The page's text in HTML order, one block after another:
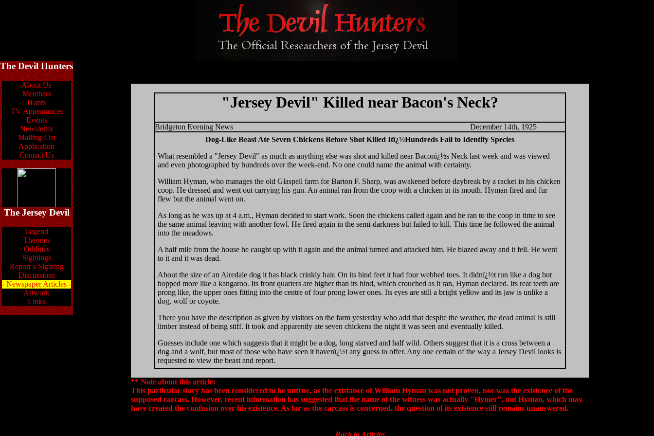
The Devil Hunters
About Us
Members
Hunts
TV Appearances
Events
Newsletter
Mailing List
Application
Contact Us
The Jersey Devil
Legend
Theories
Oddities
Sightings
Report a Sighting
Discussions
- Newspaper Articles -
Artwork
Links
"Jersey Devil" Killed near Bacon's Neck?
Bridgeton Evening News
December 14th, 1925
Dog-Like Beast Ate Seven Chickens Before Shot Killed Itï¿½Hundreds Fail to Identify Species
What resembled a "Jersey Devil" as much as anything else was shot and killed near Baconï¿½s Neck last week and was viewed
and even photographed by hundreds over the week-end. No one could name the animal with certainty.
William Hyman, who manages the old Glaspell farm for Barton F. Sharp, was awakened before daybreak by a racket in his chicken
coop. He dressed and went out carrying his gun. An animal ran from the coop with a chicken in its mouth. Hyman fired and fur
flew but the animal went on.
As long as he was up at 4 a.m., Hyman decided to start work. Soon the chickens called again and he ran to the coop in time to see
the same animal leaving with another fowl. He fired again in the semi-darkness but failed to kill. This time he followed the animal
into the meadows.
A half mile from the house he caught up with it again and the animal turned and attacked him. He blazed away and it fell. He went
to it and it was dead.
About the size of an Airedale dog it has black crinkly hair. On its hind feet it had four webbed toes. It didnï¿½t run like a dog but
hopped more like a kangaroo. Its front quarters are higher than its hind, which crouched as it ran, Hyman declared. Its rear teeth are
prong like, the upper ones fitting into the centre of four prong lower ones. Its eyes are still a bright yellow and its jaw is unlike a
dog, wolf or coyote.
There you have the description as given by visitors on the farm yesterday who add that despite the weather, the dead animal is still
limber instead of being stiff. It took and apparently ate seven chickens the night it was seen and eventually killed.
Guesses include one which suggests that it might be a dog, long starved and half wild. Others suggest that it is a cross between a
dog and a wolf, but most of those who have seen it havenï¿½t any guess to offer. Any one certain of the way a Jersey Devil looks is
requested to view the beast and report.
** Note about this article:
This particular story has been considered to be untrue, as the existance of William Hyman was not proven, nor was the existence of the
supposed carcass. However, recent information has suggested that the name of the witness was actually "Hymer", not Hyman, which may
have created the confusion over his existence. As far as the carcass is concerned, the question of its existence still remains unanswered.
Back to Articles